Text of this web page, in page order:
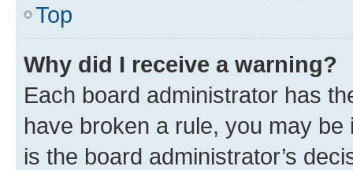
Top
Why did I receive a warning?
Each board administrator has
have broken a rule, you may
is the board administrator’s